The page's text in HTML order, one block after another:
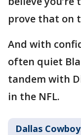
prove that on
And with
often quiet
tandem with
in the NFL.
Dallas